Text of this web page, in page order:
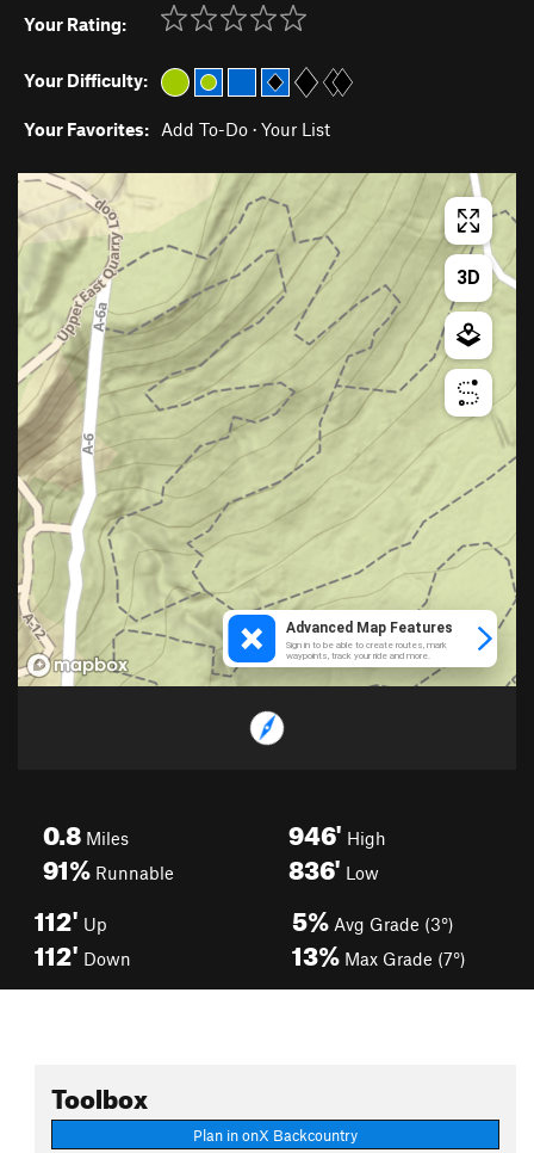
Your Rating:
Your Difficulty:
Your Favorites: Add To-Do · Your List
0.8 Miles
91% Runnable
946' High
836' Low
112' Up
112' Down
5% Avg Grade (3°)
13% Max Grade (7°)
Toolbox
Plan in onX Backcountry